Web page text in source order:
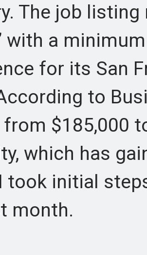
The job
with a
for its San
to
from $185,000
which has
took initial
month.